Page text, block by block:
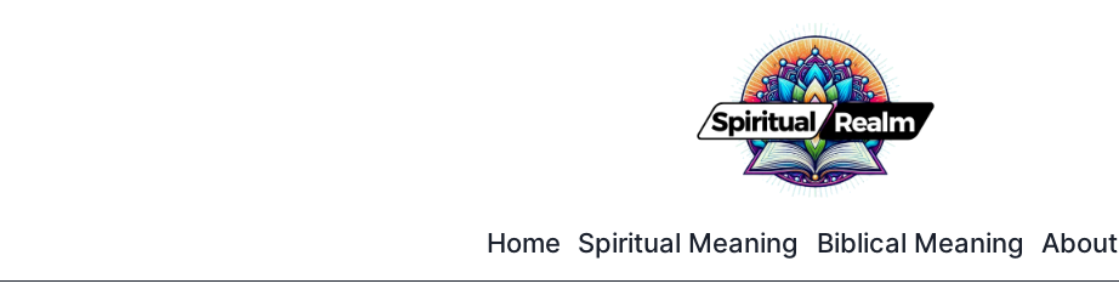
Home Spiritual Meaning Biblical Meaning About